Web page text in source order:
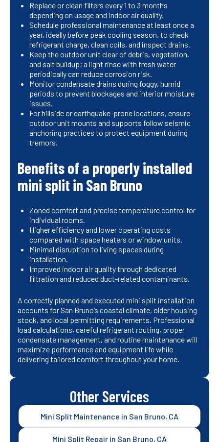
Replace or clean filters every 1 to 3 months
depending on usage and indoor air quality.
Schedule professional maintenance at least once a
year, ideally before peak cooling season, to check
refrigerant charge, clean coils, and inspect drains.
Keep the outdoor unit clear of debris, vegetation,
and salt buildup; a light rinse with fresh water
periodically can reduce corrosion risk.
Monitor condensate drains during foggy, humid
periods to prevent blockages and interior moisture
issues.
For hillside or earthquake-prone locations, ensure
outdoor unit mounts and supports follow seismic
anchoring practices to protect equipment during
tremors.
Benefits of a properly installed
mini split in San Bruno
Zoned comfort and precise temperature control for
individual rooms.
Higher efficiency and lower operating costs
compared with space heaters or window units.
Minimal disruption to living spaces during
installation.
Improved indoor air quality through dedicated
filtration and reduced duct-related contaminants.
A correctly planned and executed mini split installation
accounts for San Bruno’s coastal climate, older housing
stock, and local permitting requirements. Professional
load calculations, careful refrigerant routing, proper
condensate management, and routine maintenance will
maximize performance and equipment life while
delivering tailored comfort throughout your home.
Other Services
Mini Split Maintenance in San Bruno, CA
Mini Split Repair in San Bruno, CA